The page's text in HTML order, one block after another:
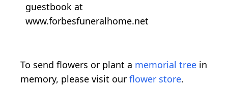
guestbook at
www.forbesfuneralhome.net
To send flowers or plant a memorial tree in
memory, please visit our flower store.